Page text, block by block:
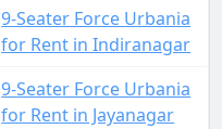
9-Seater Force Urbania
for Rent in Indiranagar
9-Seater Force Urbania
for Rent in Jayanagar